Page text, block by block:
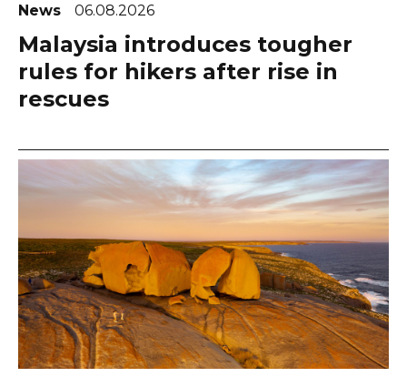
News 06.08.2026
Malaysia introduces tougher
rules for hikers after rise in
rescues